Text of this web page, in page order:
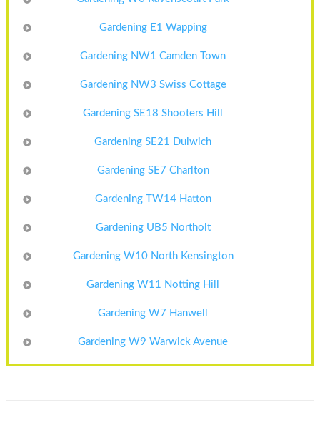
Gardening E1 Wapping
Gardening NW1 Camden Town
Gardening NW3 Swiss Cottage
Gardening SE18 Shooters Hill
Gardening SE21 Dulwich
Gardening SE7 Charlton
Gardening TW14 Hatton
Gardening UB5 Northolt
Gardening W10 North Kensington
Gardening W11 Notting Hill
Gardening W7 Hanwell
Gardening W9 Warwick Avenue